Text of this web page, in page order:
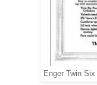
Enger Twin